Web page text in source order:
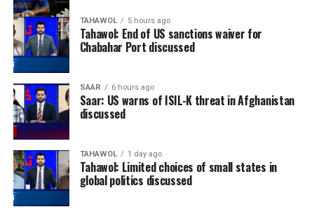
TAHAWOL 5 hours ago
Tahawol: End of US sanctions waiver for
Chabahar Port discussed
SAAR 6 hours ago
Saar: US warns of ISIL-K threat in Afghanistan
discussed
TAHAWOL 1 day ago
Tahawol: Limited choices of small states in
global politics discussed